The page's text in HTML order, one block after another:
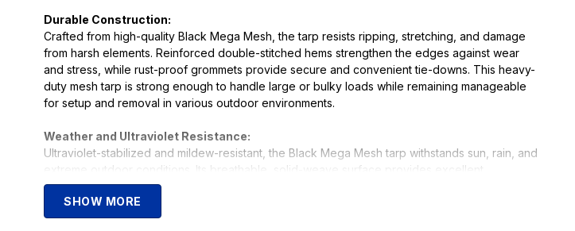
Durable Construction:
Crafted from high-quality Black Mega Mesh, the tarp resists ripping, stretching, and damage
from harsh elements. Reinforced double-stitched hems strengthen the edges against wear
and stress, while rust-proof grommets provide secure and convenient tie-downs. This heavy-
duty mesh tarp is strong enough to handle large or bulky loads while remaining manageable
for setup and removal in various outdoor environments.
Weather and Ultraviolet Resistance:
Ultraviolet-stabilized and mildew-resistant, the Black Mega Mesh tarp withstands sun, rain, and
extreme outdoor conditions. Its breathable, solid-weave surface provides excellent
protection while allowing air flow, reducing heat buildup and wind stress. Perfect for covering
equipment, landscaping areas, or construction sites, this tarp combines durability, versatility,
and reliable performance for any demanding outdoor project.
SHOW MORE